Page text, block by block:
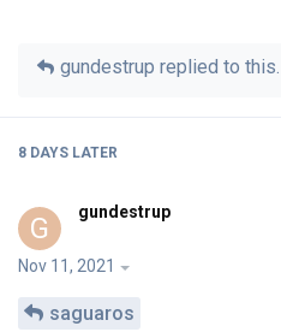
gundestrup replied to this.
8 DAYS LATER
G gundestrup
Nov 11, 2021
saguaros